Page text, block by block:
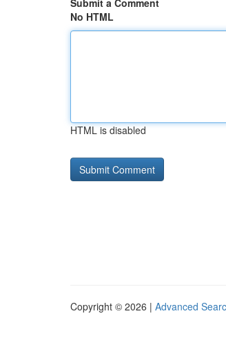
Submit a Comment
No HTML
HTML is disabled
Copyright © 2026 | Advanced